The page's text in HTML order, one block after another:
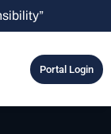
Portal Login